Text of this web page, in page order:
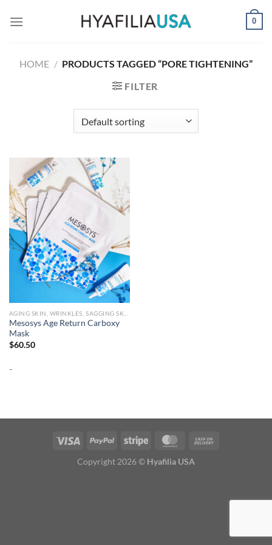
0
HOME / PRODUCTS TAGGED “PORE TIGHTENING”
FILTER
Mesosys Age Return Carboxy
Mask
$60.50
-
Copyright 2026 © Hyafilia USA